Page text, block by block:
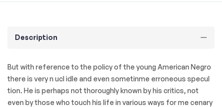
Description
But with reference to the policy of the young American Negro
there is very n ucl idle and even sometinme erroneous specul
tion. He is perhaps not thoroughly known by his critics, not
even by those who touch his life in various ways for me cenary